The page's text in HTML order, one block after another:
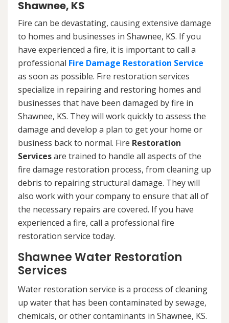
Shawnee, KS
Fire can be devastating, causing extensive damage
to homes and businesses in Shawnee, KS. If you
have experienced a fire, it is important to call a
professional Fire Damage Restoration Service
as soon as possible. Fire restoration services
specialize in repairing and restoring homes and
businesses that have been damaged by fire in
Shawnee, KS. They will work quickly to assess the
damage and develop a plan to get your home or
business back to normal. Fire Restoration
Servicesare trained to handle all aspects of the
fire damage restoration process, from cleaning up
debris to repairing structural damage. They will
also work with your company to ensure that all of
the necessary repairs are covered. If you have
experienced a fire, call a professional fire
restoration service today.
Shawnee Water Restoration
Services
Water restoration service is a process of cleaning
up water that has been contaminated by sewage,
chemicals, or other contaminants in Shawnee, KS.